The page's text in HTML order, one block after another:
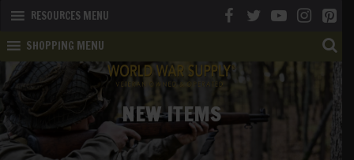
RESOURCES MENU
SHOPPING MENU
NEW ITEMS